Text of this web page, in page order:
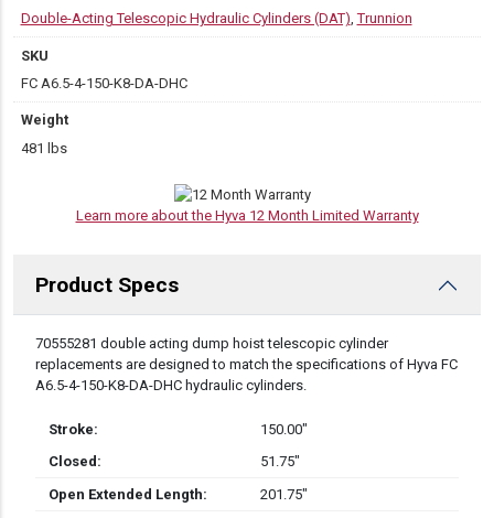
Double-Acting Telescopic Hydraulic Cylinders (DAT),Trunnion
SKU
FC A6.5-4-150-K8-DA-DHC
Weight
481 lbs
Learn more about the Hyva 12 Month Limited Warranty
Product Specs
DESCRIPTION
70555281 double acting dump hoist telescopic cylinder
replacements are designed to match the specifications of Hyva FC
A6.5-4-150-K8-DA-DHC hydraulic cylinders.
Stroke:
150.00″
Closed:
51.75″
Open Extended Length:
201.75″